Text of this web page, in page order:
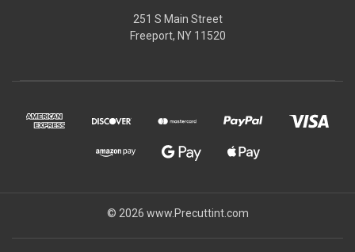
251 S Main Street
Freeport, NY 11520
© 2026 www.Precuttint.com